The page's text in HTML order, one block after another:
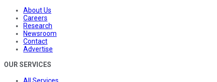
About Us
Careers
Research
Newsroom
Contact
Advertise
OUR SERVICES